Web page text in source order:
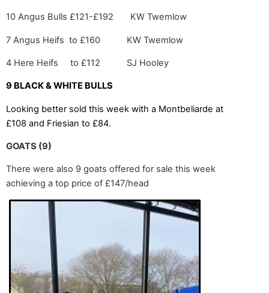
10 Angus Bulls £121-£192 KW Twemlow
7 Angus Heifs to £160 KW Twemlow
4 Here Heifs to £112 SJ Hooley
9 BLACK & WHITE BULLS
Looking better sold this week with a Montbeliarde at
£108 and Friesian to £84.
GOATS (9)
There were also 9 goats offered for sale this week
achieving a top price of £147/head